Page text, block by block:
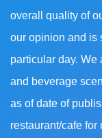
overall quality of
our opinion and is
particular day. We
and beverage
as of date of
restaurant/cafe for